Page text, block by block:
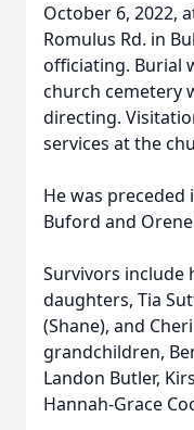
October 6, 2022,
Romulus Rd. in
officiating. Burial
church cemetery
directing.
services at the
He was preceded
Buford and
Survivors include
daughters, Tia
(Shane), and
grandchildren,
Landon Butler,
Hannah-Grace